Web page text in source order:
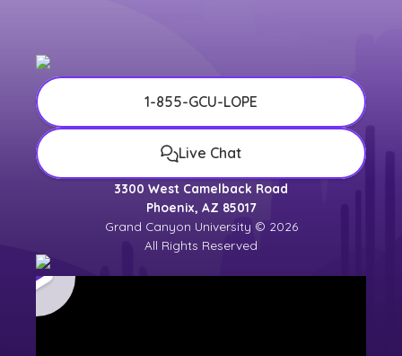
1-855-GCU-LOPE
Live Chat
3300 West Camelback Road
Phoenix, AZ 85017
Grand Canyon University © 2026
All Rights Reserved